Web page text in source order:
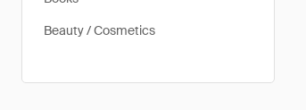
Beauty / Cosmetics